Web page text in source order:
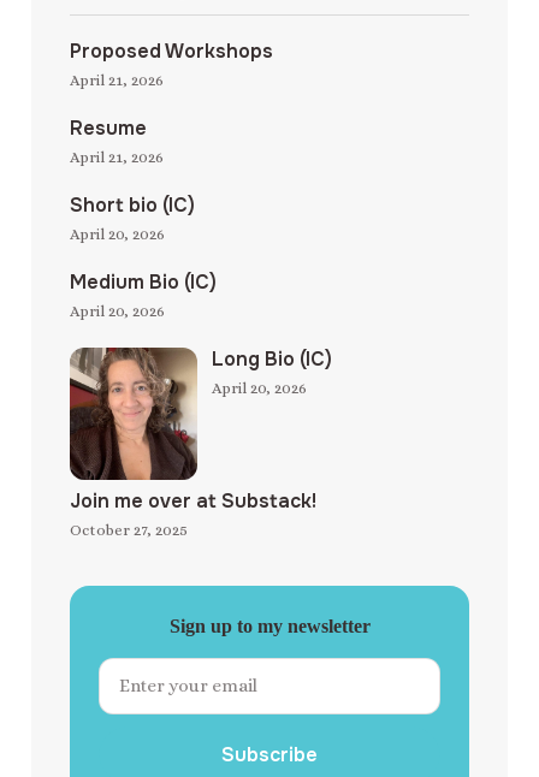
Proposed Workshops
April 21, 2026
Resume
April 21, 2026
Short bio (IC)
April 20, 2026
Medium Bio (IC)
April 20, 2026
Long Bio (IC)
April 20, 2026
Join me over at Substack!
October 27, 2025
Sign up to my newsletter
Subscribe